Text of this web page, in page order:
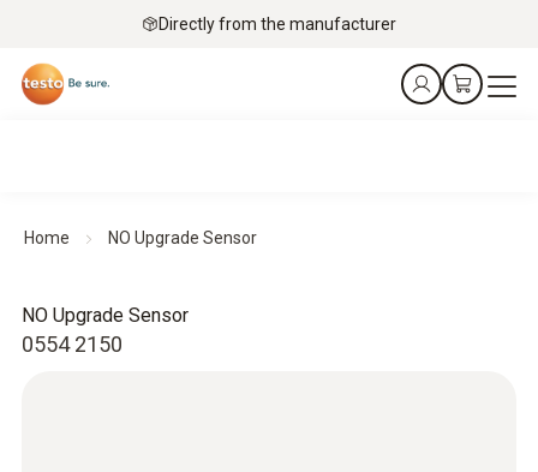
Directly from the manufacturer
Home NO Upgrade Sensor
0554 2150
NO Upgrade Sensor